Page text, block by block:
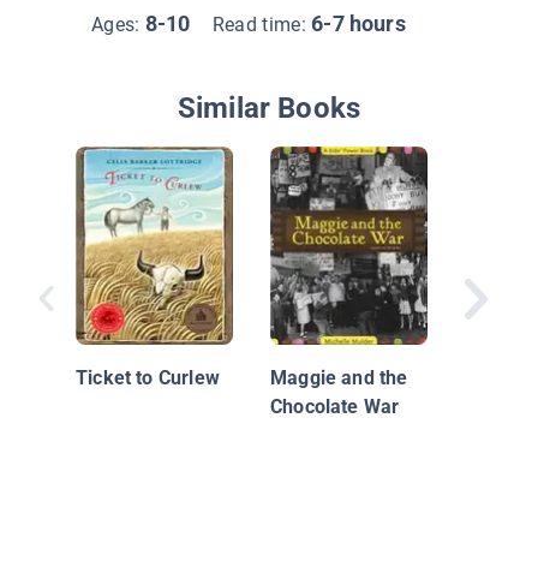
Ages: 8-10 Read time:6-7 hours
Similar Books
Ticket to Curlew
Maggie and the
Chocolate War